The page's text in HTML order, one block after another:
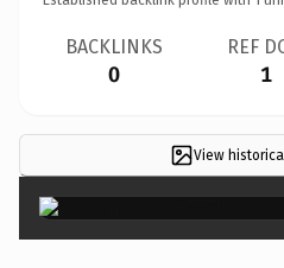
BACKLINKS
0
REF
1
View